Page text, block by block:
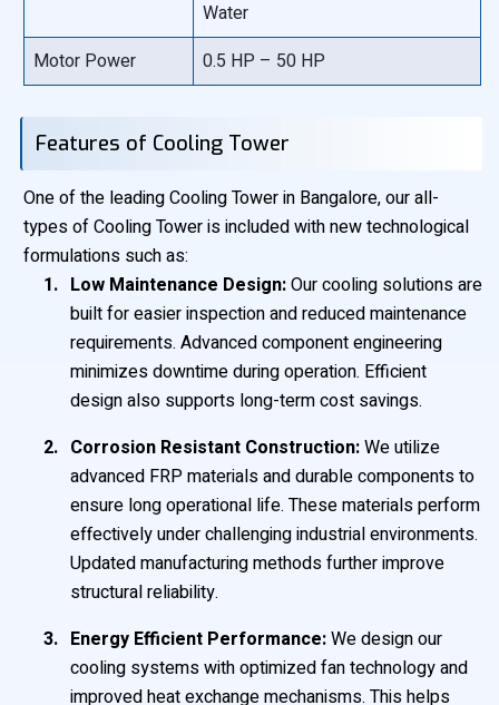
Water
Motor Power
0.5 HP – 50 HP
Features of Cooling Tower
One of the leading Cooling Tower in Bangalore, our all-
types of Cooling Tower is included with new technological
formulations such as:
Low Maintenance Design:Our cooling solutions are
built for easier inspection and reduced maintenance
requirements. Advanced component engineering
minimizes downtime during operation. Efficient
design also supports long-term cost savings.
Corrosion Resistant Construction:We utilize
advanced FRP materials and durable components to
ensure long operational life. These materials perform
effectively under challenging industrial environments.
Updated manufacturing methods further improve
structural reliability.
Energy Efficient Performance:We design our
cooling systems with optimized fan technology and
improved heat exchange mechanisms. This helps